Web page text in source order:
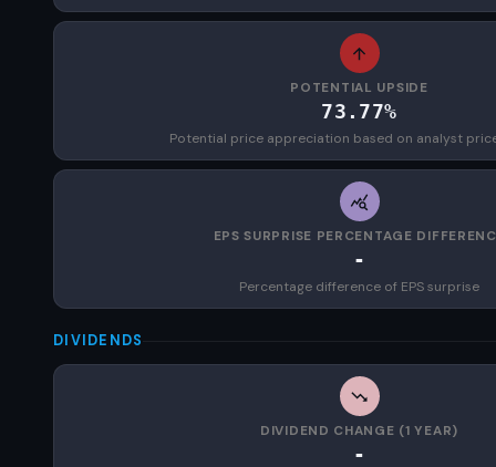
POTENTIAL UPSIDE
73.77%
Potential price appreciation based on analyst
EPS SURPRISE PERCENTAGE
-
Percentage difference of EPS surprise
DIVIDENDS
DIVIDEND CHANGE (1 YEAR)
-